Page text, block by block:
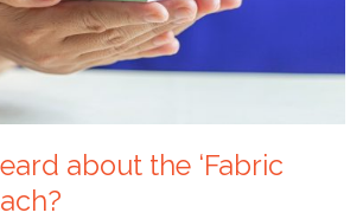
about the ‘Fabric